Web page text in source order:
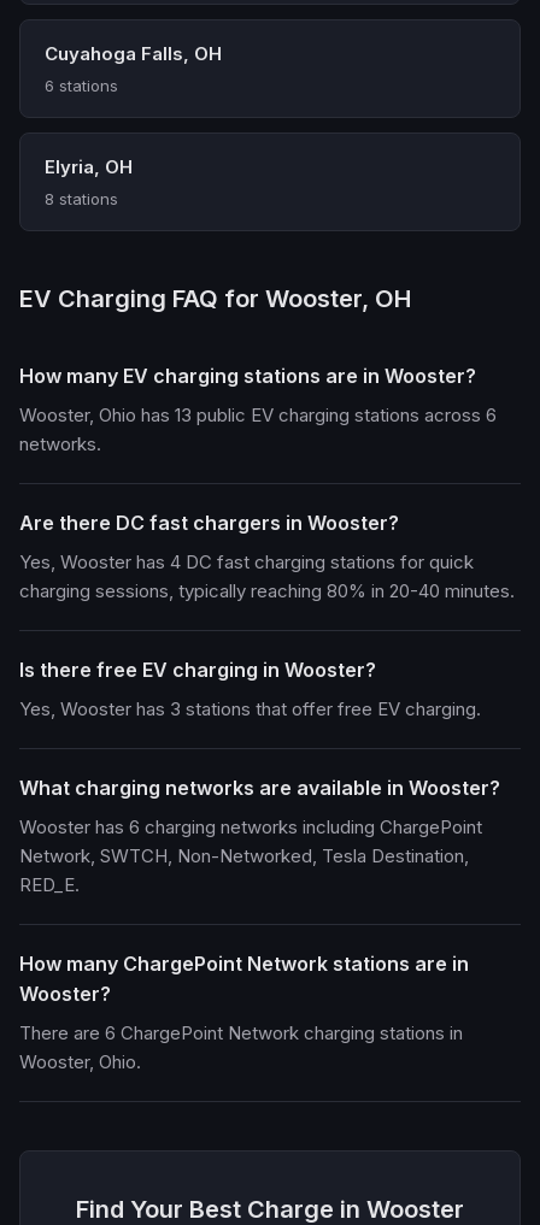
Cuyahoga Falls, OH
6 stations
Elyria, OH
8 stations
EV Charging FAQ for Wooster, OH
How many EV charging stations are in Wooster?
Wooster, Ohio has 13 public EV charging stations across 6
networks.
Are there DC fast chargers in Wooster?
Yes, Wooster has 4 DC fast charging stations for quick
charging sessions, typically reaching 80% in 20-40 minutes.
Is there free EV charging in Wooster?
Yes, Wooster has 3 stations that offer free EV charging.
What charging networks are available in Wooster?
Wooster has 6 charging networks including ChargePoint
Network, SWTCH, Non-Networked, Tesla Destination,
RED_E.
How many ChargePoint Network stations are in
Wooster?
There are 6 ChargePoint Network charging stations in
Wooster, Ohio.
Find Your Best Charge in Wooster